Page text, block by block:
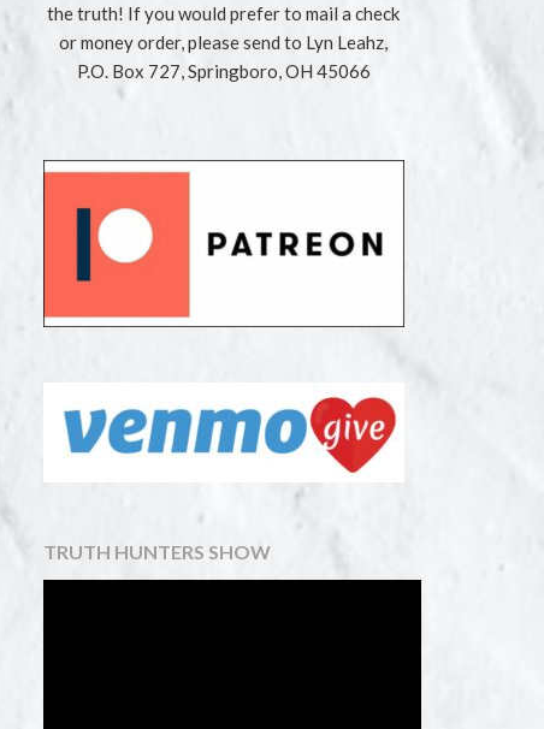
the truth! If you would prefer to mail a check
or money order, please send to Lyn Leahz,
P.O. Box 727, Springboro, OH 45066
TRUTH HUNTERS SHOW